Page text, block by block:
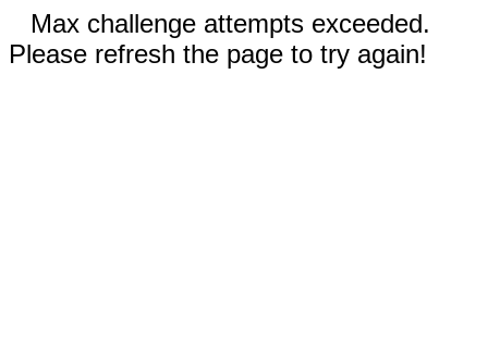
Max challenge attempts exceeded.
Please refresh the page to try again!